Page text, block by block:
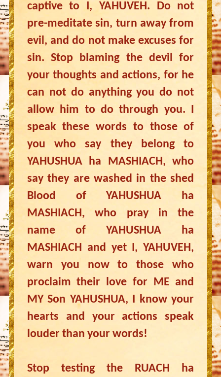
captive to I, YAHUVEH. Do not
pre-meditate sin, turn away from
evil, and do not make excuses for
sin. Stop blaming the devil for
your thoughts and actions, for he
can not do anything you do not
allow him to do through you. I
speak these words to those of
you who say they belong to
YAHUSHUA ha MASHIACH, who
say they are washed in the shed
Blood of YAHUSHUA ha
MASHIACH, who pray in the
name of YAHUSHUA ha
MASHIACH and yet I, YAHUVEH,
warn you now to those who
proclaim their love for ME and
MY Son YAHUSHUA, I know your
hearts and your actions speak
louder than your words!
Stop testing the RUACH ha